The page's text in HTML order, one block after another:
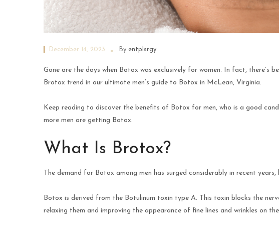
December 14, 2023 By entplsrgy
Gone are the days when Botox was exclusively for women. In fact, there’s
Brotox trend in our ultimate men’s guide to Botox in McLean, Virginia.
Keep reading to discover the benefits of Botox for men, who is a good
more men are getting Botox.
What Is Brotox?
The demand for Botox among men has surged considerably in recent
Botox is derived from the Botulinum toxin type A. This toxin blocks the
relaxing them and improving the appearance of fine lines and wrinkles on